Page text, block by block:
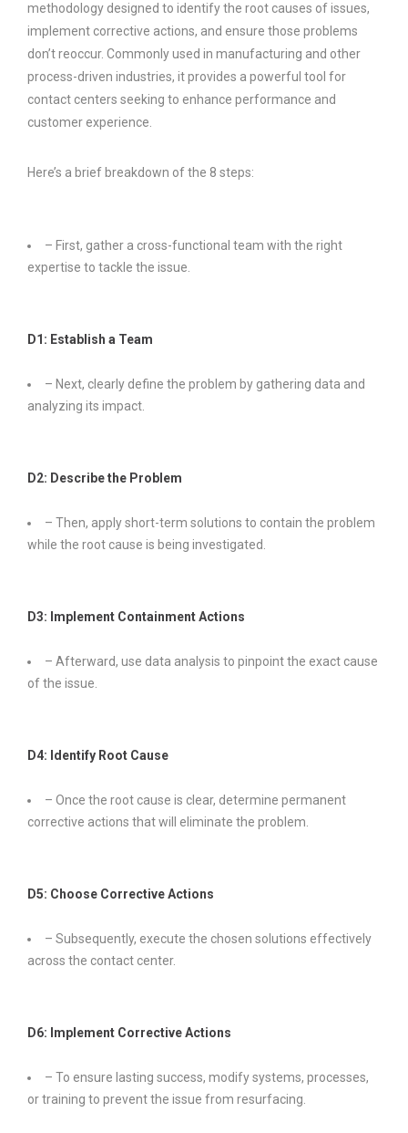
methodology designed to identify the root causes of issues,
implement corrective actions, and ensure those problems
don’t reoccur. Commonly used in manufacturing and other
process-driven industries, it provides a powerful tool for
contact centers seeking to enhance performance and
customer experience.
Here’s a brief breakdown of the 8 steps:
– First, gather a cross-functional team with the right
expertise to tackle the issue.
D1: Establish a Team
– Next, clearly define the problem by gathering data and
analyzing its impact.
D2: Describe the Problem
– Then, apply short-term solutions to contain the problem
while the root cause is being investigated.
D3: Implement Containment Actions
– Afterward, use data analysis to pinpoint the exact cause
of the issue.
D4: Identify Root Cause
– Once the root cause is clear, determine permanent
corrective actions that will eliminate the problem.
D5: Choose Corrective Actions
– Subsequently, execute the chosen solutions effectively
across the contact center.
D6: Implement Corrective Actions
– To ensure lasting success, modify systems, processes,
or training to prevent the issue from resurfacing.